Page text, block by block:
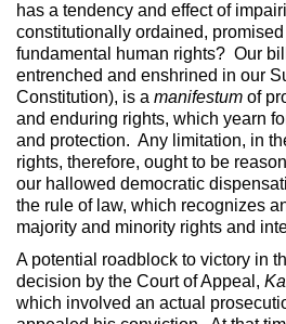
has a tendency and effect of
constitutionally ordained,
fundamental human rights? Our
entrenched and enshrined in our
Constitution), is a manifestum of
and enduring rights, which yearn
and protection. Any limitation, in
rights, therefore, ought to be
our hallowed democratic
the rule of law, which recognizes
majority and minority rights and
A potential roadblock to victory in
decision by the Court of Appeal,
which involved an actual